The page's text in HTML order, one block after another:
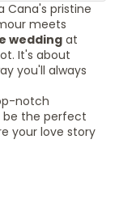
Cana's pristine
meets
weddingat
It's about
you'll always
notch
be the perfect
your love story